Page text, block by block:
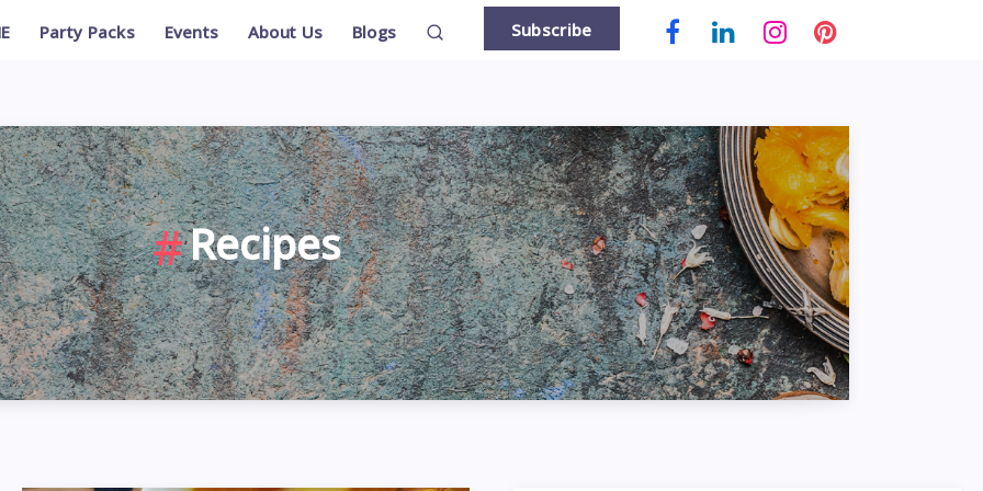
Party Packs Events About Us Blogs Subscribe
Recipes